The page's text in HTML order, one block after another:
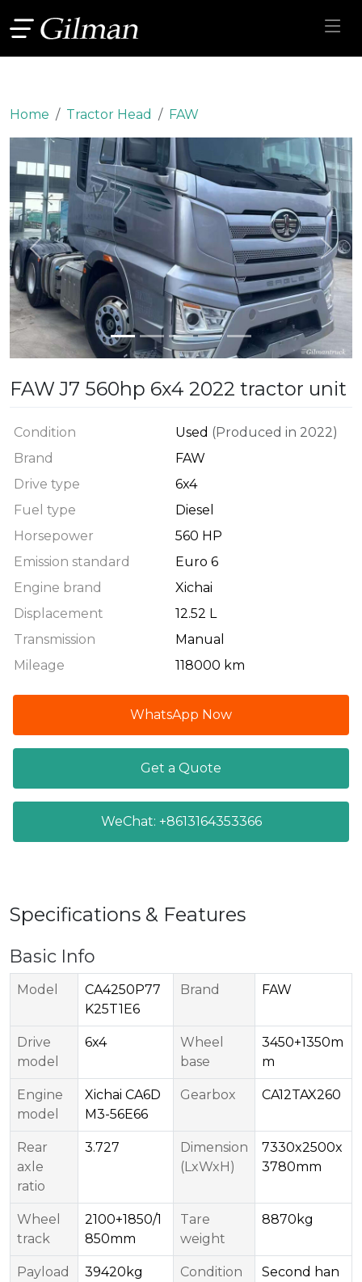
Home Tractor Head FAW
Previous Next
FAW J7 560hp 6x4 2022 tractor unit
Condition Used (Produced in 2022)
Brand
FAW
Drive type
6x4
Fuel type
Diesel
Horsepower
560 HP
Emission standard
Euro 6
Engine brand
Xichai
Displacement
12.52 L
Transmission
Manual
Mileage
118000 km
WhatsApp Now
Get a Quote
WeChat: +8613164353366
Specifications & Features
Basic Info
Model
CA4250P77
K25T1E6
Brand FAW
Drive
model
6x4
Wheel
base
3450+1350m
m
Engine
model
Xichai CA6D
M3-56E66
Gearbox CA12TAX260
Rear
axle
ratio
3.727
Dimension
(LxWxH)
7330x2500x
3780mm
Wheel
track
2100+1850/1
850mm
Tare
weight
8870kg
Payload 39420kg Condition
Second han